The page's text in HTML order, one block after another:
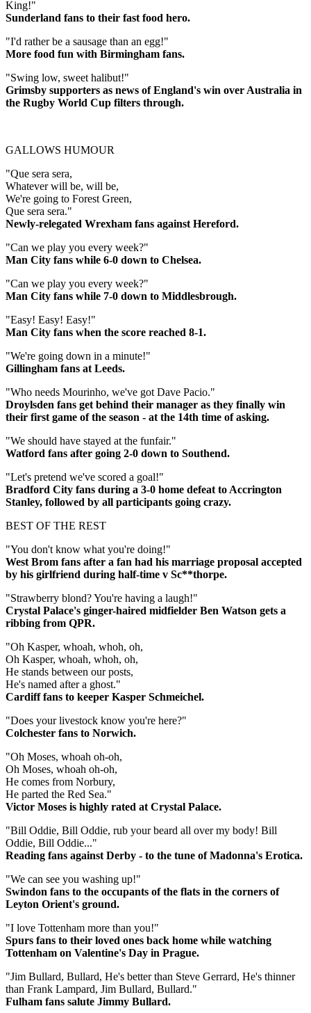
King!"
Sunderland fans to their fast food hero.
"I'd rather be a sausage than an egg!"
More food fun with Birmingham fans.
"Swing low, sweet halibut!"
Grimsby supporters as news of England's win over Australia in
the Rugby World Cup filters through.
GALLOWS HUMOUR
"Que sera sera,
Whatever will be, will be,
We're going to Forest Green,
Que sera sera."
Newly-relegated Wrexham fans against Hereford.
"Can we play you every week?"
Man City fans while 6-0 down to Chelsea.
"Can we play you every week?"
Man City fans while 7-0 down to Middlesbrough.
"Easy! Easy! Easy!"
Man City fans when the score reached 8-1.
"We're going down in a minute!"
Gillingham fans at Leeds.
"Who needs Mourinho, we've got Dave Pacio."
Droylsden fans get behind their manager as they finally win
their first game of the season - at the 14th time of asking.
"We should have stayed at the funfair."
Watford fans after going 2-0 down to Southend.
"Let's pretend we've scored a goal!"
Bradford City fans during a 3-0 home defeat to Accrington
Stanley, followed by all participants going crazy.
BEST OF THE REST
"You don't know what you're doing!"
West Brom fans after a fan had his marriage proposal accepted
by his girlfriend during half-time v Sc**thorpe.
"Strawberry blond? You're having a laugh!"
Crystal Palace's ginger-haired midfielder Ben Watson gets a
ribbing from QPR.
"Oh Kasper, whoah, whoh, oh,
Oh Kasper, whoah, whoh, oh,
He stands between our posts,
He's named after a ghost."
Cardiff fans to keeper Kasper Schmeichel.
"Does your livestock know you're here?"
Colchester fans to Norwich.
"Oh Moses, whoah oh-oh,
Oh Moses, whoah oh-oh,
He comes from Norbury,
He parted the Red Sea."
Victor Moses is highly rated at Crystal Palace.
"Bill Oddie, Bill Oddie, rub your beard all over my body! Bill
Oddie, Bill Oddie..."
Reading fans against Derby - to the tune of Madonna's Erotica.
"We can see you washing up!"
Swindon fans to the occupants of the flats in the corners of
Leyton Orient's ground.
"I love Tottenham more than you!"
Spurs fans to their loved ones back home while watching
Tottenham on Valentine's Day in Prague.
"Jim Bullard, Bullard, He's better than Steve Gerrard, He's thinner
than Frank Lampard, Jim Bullard, Bullard."
Fulham fans salute Jimmy Bullard.